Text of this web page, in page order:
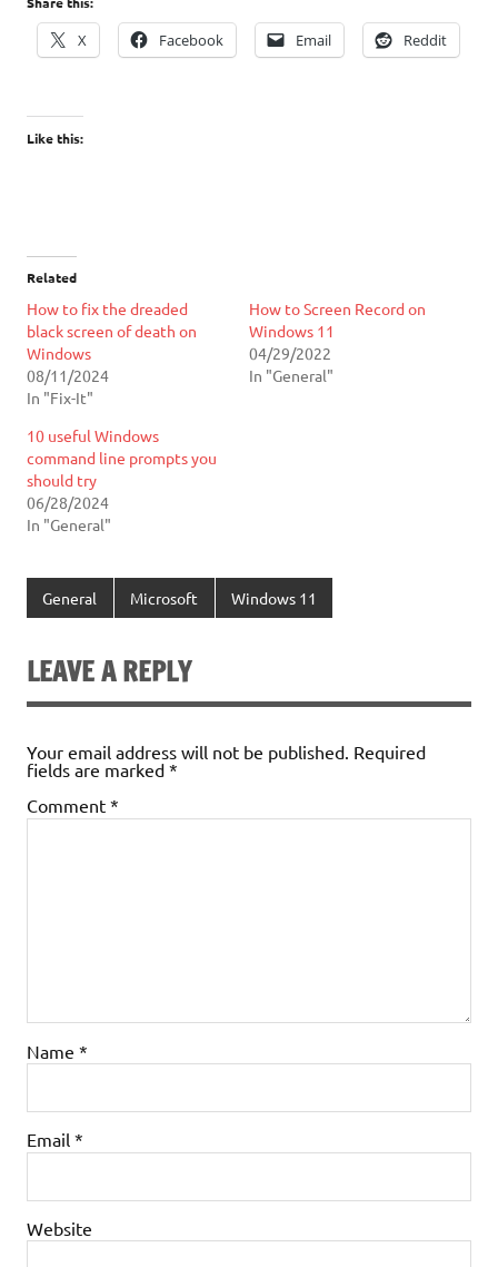
X Facebook Email Reddit
Like this:
Related
How to fix the dreaded
black screen of death on
Windows
08/11/2024
In "Fix-It"
How to Screen Record on
Windows 11
04/29/2022
In "General"
10 useful Windows
command line prompts you
should try
06/28/2024
In "General"
General Microsoft Windows 11
LEAVE A REPLY
Your email address will not be published. Required
fields are marked *
Comment *
Name *
Email *
Website